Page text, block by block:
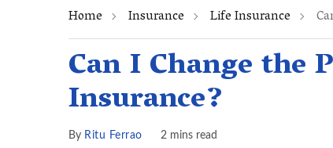
Home Insurance Life Insurance
Can I Change the
Insurance?
By Ritu Ferrao 2 mins read